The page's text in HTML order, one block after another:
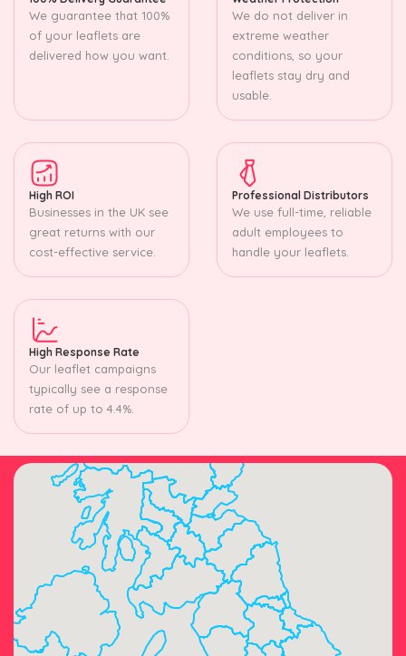
We guarantee that 100%
of your leaflets are
delivered how you want.
We do not deliver in
extreme weather
conditions, so your
leaflets stay dry and
usable.
High ROI
Businesses in the UK see
great returns with our
cost-effective service.
Professional Distributors
We use full-time, reliable
adult employees to
handle your leaflets.
High Response Rate
Our leaflet campaigns
typically see a response
rate of up to 4.4%.